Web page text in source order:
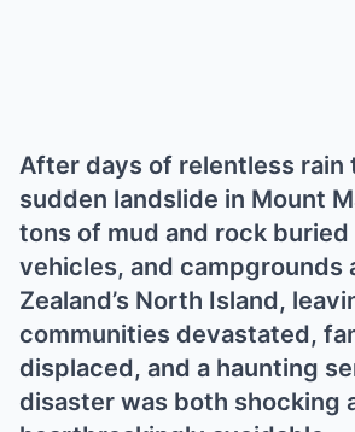
After days of relentless rain
sudden landslide in Mount
tons of mud and rock buried
vehicles, and campgrounds
Zealand’s North Island,
communities devastated,
displaced, and a haunting
disaster was both shocking